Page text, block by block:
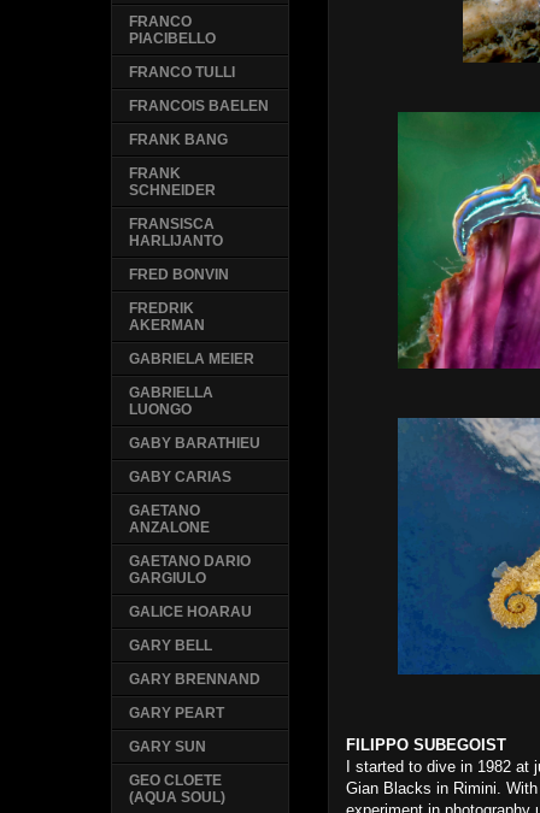
FILIPPO SUBEGOIST
I started to dive in 1982
Gian Blacks in Rimini.
FRANCO
PIACIBELLO
FRANCO TULLI
FRANCOIS BAELEN
FRANK BANG
FRANK
SCHNEIDER
FRANSISCA
HARLIJANTO
FRED BONVIN
FREDRIK
AKERMAN
GABRIELA MEIER
GABRIELLA
LUONGO
GABY BARATHIEU
GABY CARIAS
GAETANO
ANZALONE
GAETANO DARIO
GARGIULO
GALICE HOARAU
GARY BELL
GARY BRENNAND
GARY PEART
GARY SUN
GEO CLOETE
(AQUA SOUL)